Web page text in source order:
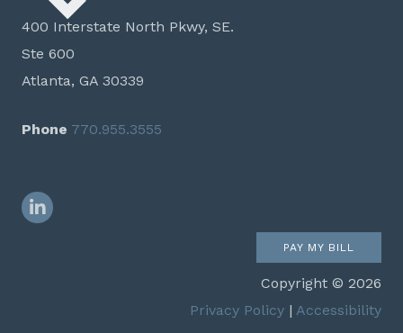
400 Interstate North Pkwy, SE.
Ste 600
Atlanta, GA 30339
Phone 770.955.3555
LinkedIn
PAY MY BILL
Copyright © 2026
Privacy Policy | Accessibility